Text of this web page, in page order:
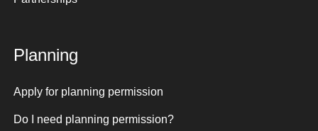
Planning
Apply for planning permission
Do I need planning permission?